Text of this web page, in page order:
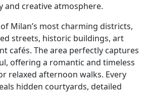
and creative atmosphere.
Milan’s most charming districts,
streets, historic buildings, art
cafés. The area perfectly captures
offering a romantic and timeless
relaxed afternoon walks. Every
hidden courtyards, detailed